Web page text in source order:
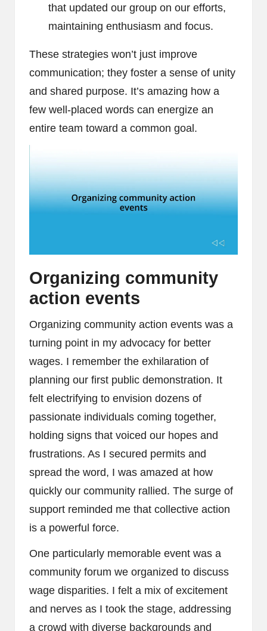
that updated our group on our efforts,
maintaining enthusiasm and focus.
These strategies won’t just improve
communication; they foster a sense of unity
and shared purpose. It’s amazing how a
few well-placed words can energize an
entire team toward a common goal.
Organizing community
action events
Organizing community action events was a
turning point in my advocacy for better
wages. I remember the exhilaration of
planning our first public demonstration. It
felt electrifying to envision dozens of
passionate individuals coming together,
holding signs that voiced our hopes and
frustrations. As I secured permits and
spread the word, I was amazed at how
quickly our community rallied. The surge of
support reminded me that collective action
is a powerful force.
One particularly memorable event was a
community forum we organized to discuss
wage disparities. I felt a mix of excitement
and nerves as I took the stage, addressing
a crowd with diverse backgrounds and